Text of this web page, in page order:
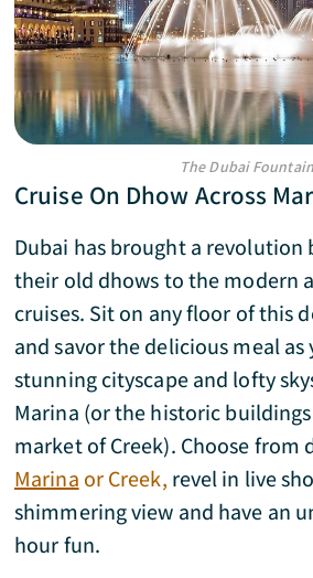
The Dubai Fountain
Cruise On Dhow Across
Dubai has brought a revolution
their old dhows to the modern
cruises. Sit on any floor of this
and savor the delicious meal as
stunning cityscape and lofty
Marina (or the historic
market of Creek). Choose from
Marina or Creek, revel in live
shimmering view and have an
hour fun.